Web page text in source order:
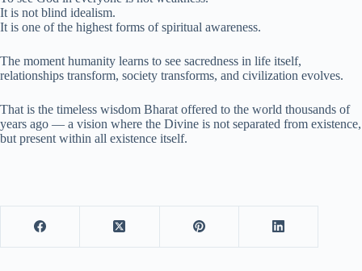
It is not blind idealism.
It is one of the highest forms of spiritual awareness.
The moment humanity learns to see sacredness in life itself,
relationships transform, society transforms, and civilization evolves.
That is the timeless wisdom Bharat offered to the world thousands of
years ago — a vision where the Divine is not separated from existence,
but present within all existence itself.